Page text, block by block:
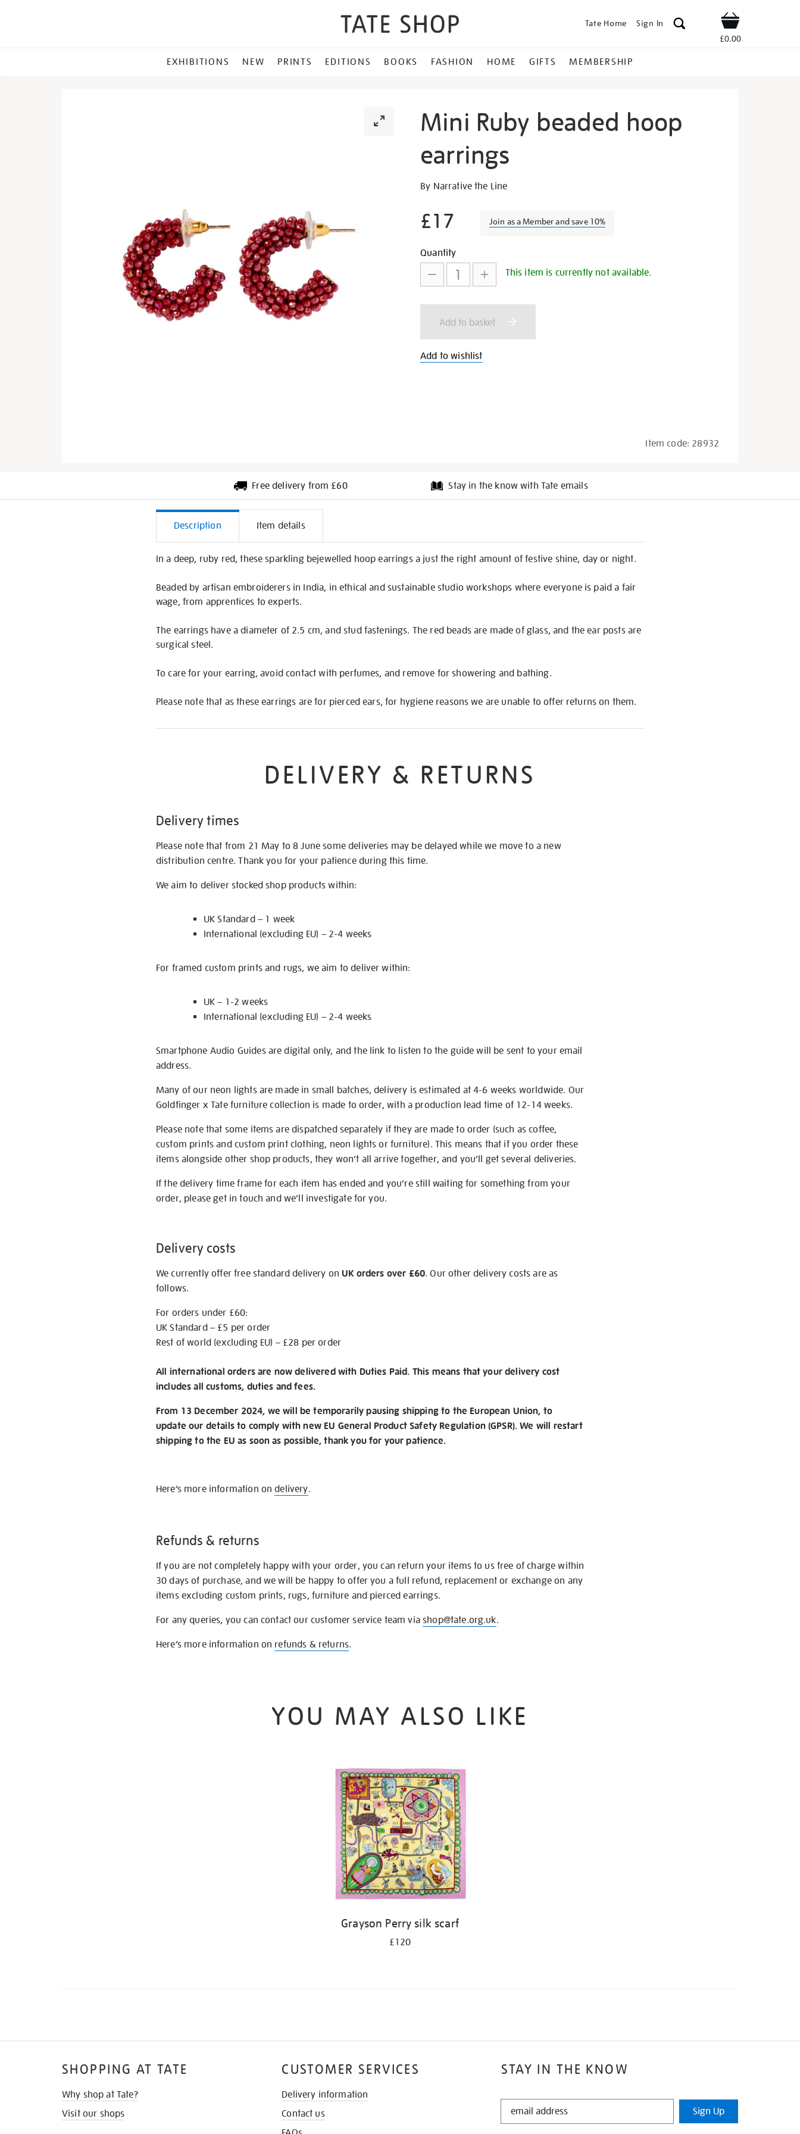
Tate Home Sign In Shop
£0.00
MENU
EXHIBITIONS NEW PRINTS EDITIONS BOOKS FASHION HOME GIFTS MEMBERSHIP
Mini Ruby beaded hoop
earrings
Details
https://shop.tate.org.uk/mini-
beaded-
hoop-
By Narrative the Line
£17 Join as a Member and save 10%
Promotions
Add
to
cart
options
Product
Actions
Quantity
This item is currently not available.
Add to basket
Add to wishlist
Item code: 28932
Free delivery from £60 Stay in the know with Tate emails
Additional
Information
Description Item details
In a deep, ruby red, these sparkling bejewelled hoop earrings a just the right amount of festive shine, day or night.
Beaded by artisan embroiderers in India, in ethical and sustainable studio workshops where everyone is paid a fair
wage, from apprentices to experts.
The earrings have a diameter of 2.5 cm, and stud fastenings. The red beads are made of glass, and the ear posts are
surgical steel.
To care for your earring, avoid contact with perfumes, and remove for showering and bathing.
Please note that as these earrings are for pierced ears, for hygiene reasons we are unable to offer returns on them.
DELIVERY & RETURNS
Delivery times
Please note that from 21 May to 8 June some deliveries may be delayed while we move to a new
distribution centre. Thank you for your patience during this time.
We aim to deliver stocked shop products within:
UK Standard – 1 week
International (excluding EU) – 2-4 weeks
For framed custom prints and rugs, we aim to deliver within:
UK – 1-2 weeks
International (excluding EU) – 2-4 weeks
Smartphone Audio Guides are digital only, and the link to listen to the guide will be sent to your email
address.
Many of our neon lights are made in small batches, delivery is estimated at 4-6 weeks worldwide. Our
Goldfinger x Tate furniture collection is made to order, with a production lead time of 12-14 weeks.
Please note that some items are dispatched separately if they are made to order (such as coffee,
custom prints and custom print clothing, neon lights or furniture). This means that if you order these
items alongside other shop products, they won’t all arrive together, and you’ll get several deliveries.
If the delivery time frame for each item has ended and you’re still waiting for something from your
order, please get in touch and we’ll investigate for you.
Delivery costs
We currently offer free standard delivery onUK orders over £60. Our other delivery costs are as
follows.
For orders under £60:
UK Standard – £5 per order
Rest of world (excluding EU) – £28 per order
All international orders are now delivered with Duties Paid. This means that your delivery cost
includes all customs, duties and fees.
From 13 December 2024, we will be temporarily pausing shipping to the European Union, to
update our details to comply with new EU General Product Safety Regulation (GPSR). We will restart
shipping to the EU as soon as possible, thank you for your patience.
Here’s more information ondelivery.
Refunds & returns
If you are not completely happy with your order, you can return your items to us free of charge within
30 days of purchase, and we will be happy to offer you a full refund, replacement or exchange on any
items excluding custom prints, rugs, furniture and pierced earrings.
For any queries, you can contact our customer service team viashop@tate.org.uk.
Here’s more information on refunds & returns.
YOU MAY ALSO LIKE
Grayson Perry silk scarf
£120
STAY IN THE KNOW
STAY
Sign Up
SHOPPING AT TATE
Why shop at Tate?
Visit our shops
CUSTOMER SERVICES
Delivery information
Contact us